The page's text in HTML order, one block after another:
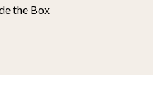
the Box